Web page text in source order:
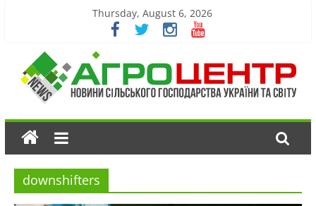
Thursday, August 6, 2026
downshifters